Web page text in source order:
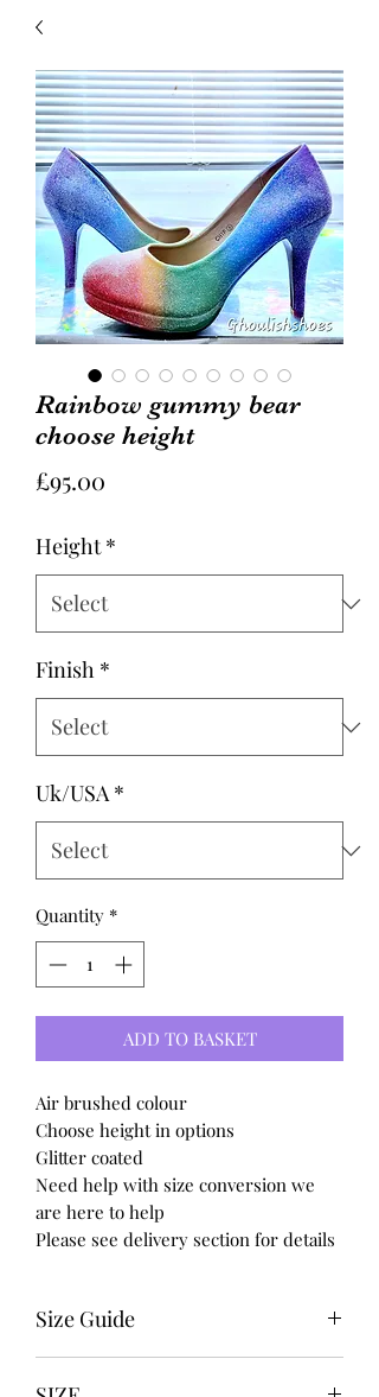
Rainbow gummy bear
choose height
£95.00
Height *
Finish *
Uk/USA *
Quantity *
ADD TO BASKET
Air brushed colour
Choose height in options
Glitter coated
Need help with size conversion we
are here to help
Please see delivery section for details
Size Guide